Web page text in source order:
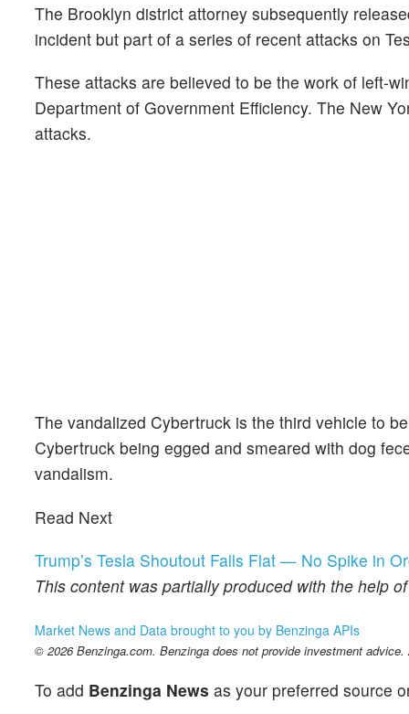
The Brooklyn district attorney subsequently
incident but part of a series of recent attacks on
These attacks are believed to be the work of left-
Department of Government Efficiency. The New
attacks.
The vandalized Cybertruck is the third vehicle to
Cybertruck being egged and smeared with dog
vandalism.
Read Next
Trump’s Tesla Shoutout Falls Flat — No Spike in
This content was partially produced with the help
Market News and Data brought to you by Benzinga APIs
© 2026 Benzinga.com. Benzinga does not provide investment
To add Benzinga News as your preferred source